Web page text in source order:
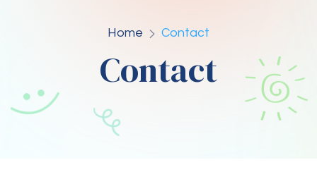
Home Contact
Contact